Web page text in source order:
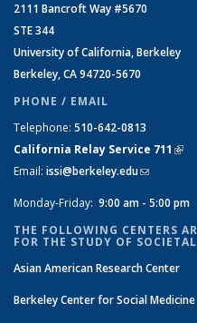
2111 Bancroft Way #5670
STE 344
University of California, Berkeley
Berkeley, CA 94720-5670
PHONE / EMAIL
Telephone: 510-642-0813
California Relay Service 711
Email: issi@berkeley.edu(link
Monday-Friday: 9:00 am - 5:00 pm
THE FOLLOWING CENTERS
FOR THE STUDY OF
Asian American Research Center
Berkeley Center for Social Medicine